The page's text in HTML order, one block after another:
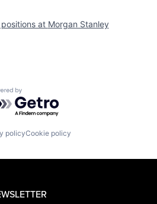
at Morgan Stanley
by Getro.com
policyCookie policy